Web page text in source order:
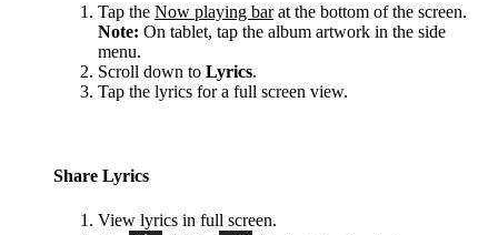
Tap the Now playing barat the bottom of the screen.
Note: On tablet, tap the album artwork in the side
menu.
Scroll down to Lyrics.
Tap the lyrics for a full screen view.
Share Lyrics
View lyrics in full screen.